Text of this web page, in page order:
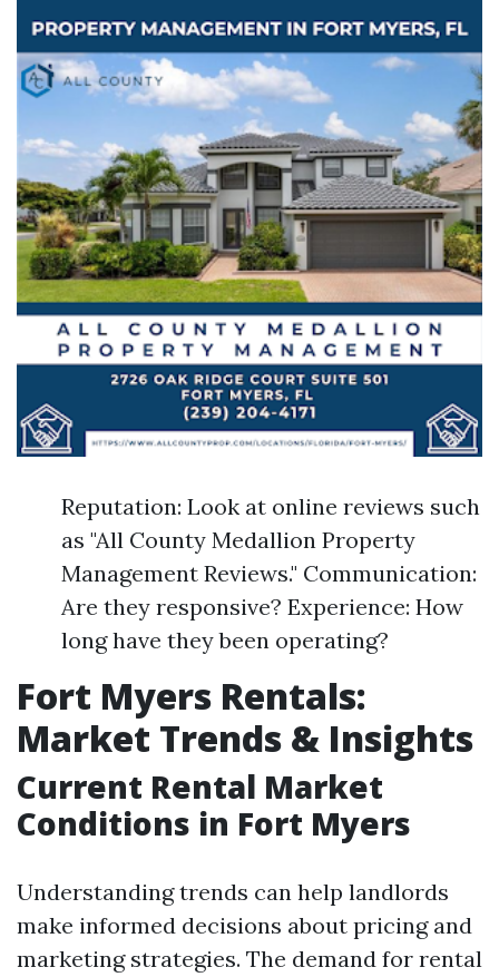
Reputation: Look at online reviews such
as "All County Medallion Property
Management Reviews." Communication:
Are they responsive? Experience: How
long have they been operating?
Fort Myers Rentals:
Market Trends & Insights
Current Rental Market
Conditions in Fort Myers
Understanding trends can help landlords
make informed decisions about pricing and
marketing strategies. The demand for rental